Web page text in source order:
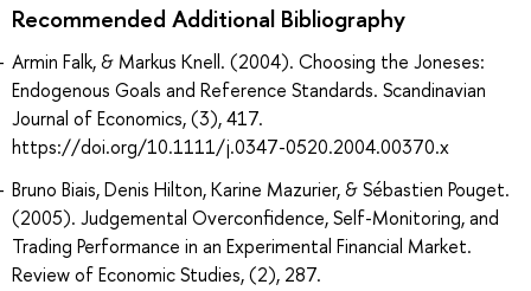
Recommended Additional Bibliography
Armin Falk, & Markus Knell. (2004). Choosing the Joneses:
Endogenous Goals and Reference Standards. Scandinavian
Journal of Economics, (3), 417.
https://doi.org/10.1111/j.0347-0520.2004.00370.x
Bruno Biais, Denis Hilton, Karine Mazurier, & Sébastien Pouget.
(2005). Judgemental Overconfidence, Self-Monitoring, and
Trading Performance in an Experimental Financial Market.
Review of Economic Studies, (2), 287.